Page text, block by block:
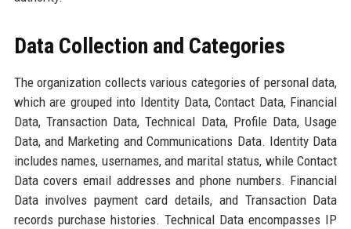
Data Collection and Categories
The organization collects various categories of personal data,
which are grouped into Identity Data, Contact Data, Financial
Data, Transaction Data, Technical Data, Profile Data, Usage
Data, and Marketing and Communications Data. Identity Data
includes names, usernames, and marital status, while Contact
Data covers email addresses and phone numbers. Financial
Data involves payment card details, and Transaction Data
records purchase histories. Technical Data encompasses IP